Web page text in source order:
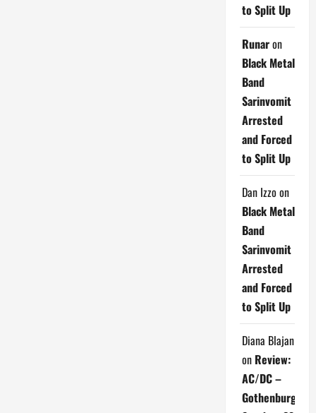
to Split Up
Runaron
Black Metal
Band
Sarinvomit
Arrested
and Forced
to Split Up
Dan Izzo on
Black Metal
Band
Sarinvomit
Arrested
and Forced
to Split Up
Diana Blajan
on Review:
AC/DC –
Gothenburg,